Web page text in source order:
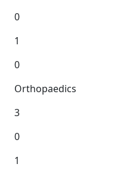
0
1
0
Orthopaedics
3
0
1